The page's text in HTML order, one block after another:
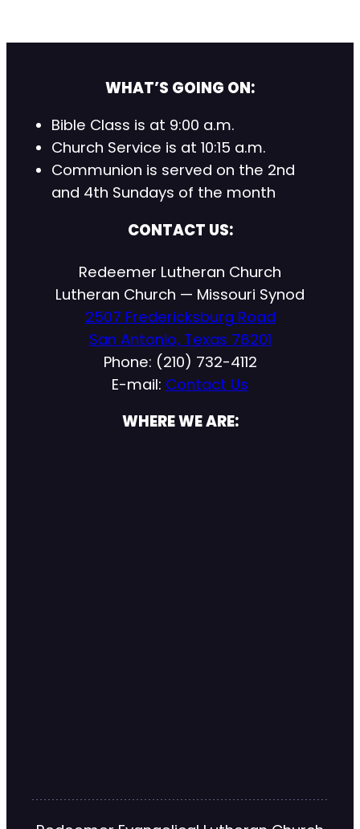
WHAT’S GOING ON:
Bible Class is at 9:00 a.m.
Church Service is at 10:15 a.m.
Communion is served on the 2nd
and 4th Sundays of the month
CONTACT US:
Redeemer Lutheran Church
Lutheran Church — Missouri Synod
2507 Fredericksburg Road
San Antonio, Texas 78201
Phone: (210) 732-4112
E-mail: Contact Us
WHERE WE ARE: